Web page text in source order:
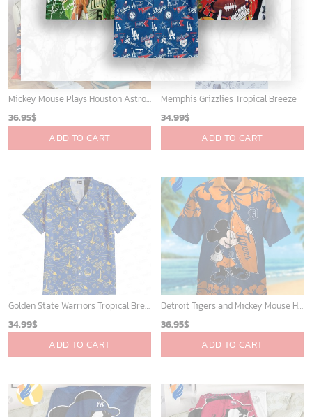
Mickey Mouse Plays Houston Astros MLB Team Baseball In Red Fleece Blanket - Blanket Home Decor Gift
36.95$
ADD TO CART
Memphis Grizzlies Tropical Breeze
34.99$
ADD TO CART
Golden State Warriors Tropical Breeze
34.99$
ADD TO CART
Detroit Tigers and Mickey Mouse Hawaiian Shirt: A Must-Have Fan Gear for Baseball and Disney Enthusiasts
36.95$
ADD TO CART